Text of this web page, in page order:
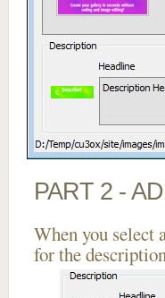
PART 2 -
When you select
for the